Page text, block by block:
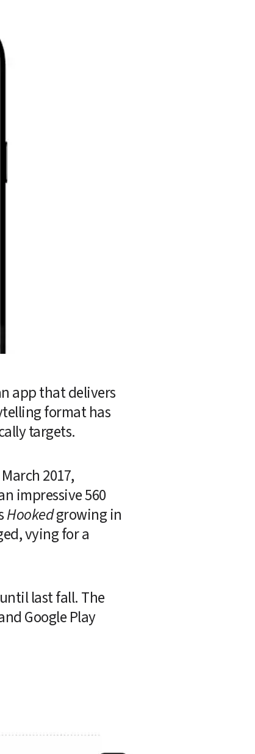
app that delivers
format has
targets.
2017,
impressive 560
Hooked growing in
vying for a
last fall. The
Google Play